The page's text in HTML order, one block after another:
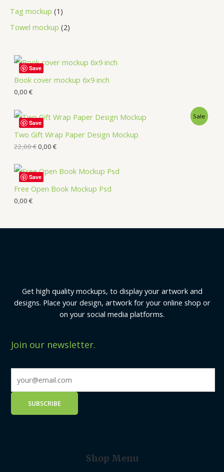
Tag mockup 1
Towel mockup 2
Book cover mockup 6x9 inch
0,00 €
Save
Two Gift Wrap Paper Design Mockup
Sale
22,00€0,00 €
Save
Free Open Book Mockup Psd
0,00 €
Save
Get high quality mockups, to display your artwork and
designs. Place your design, artwork for your online shop or
on your social media platforms.
Join our newsletter.
Shop Menu